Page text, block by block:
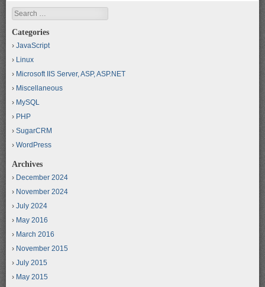
Search
Categories
JavaScript
Linux
Microsoft IIS Server, ASP, ASP.NET
Miscellaneous
MySQL
PHP
SugarCRM
WordPress
Archives
December 2024
November 2024
July 2024
May 2016
March 2016
November 2015
July 2015
May 2015